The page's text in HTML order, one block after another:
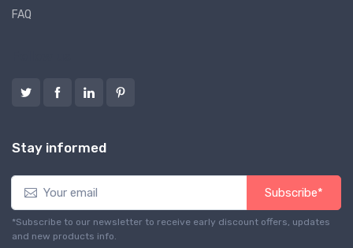
FAQ
Stay informed
Subscribe*
*Subscribe to our newsletter to receive early discount offers, updates
and new products info.